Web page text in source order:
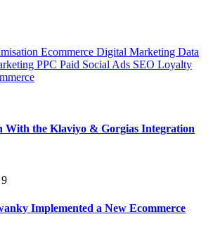
Ecommerce Digital Marketing Data
PPC Paid Social Ads SEO Loyalty
With the Klaviyo & Gorgias Integration
Implemented a New Ecommerce